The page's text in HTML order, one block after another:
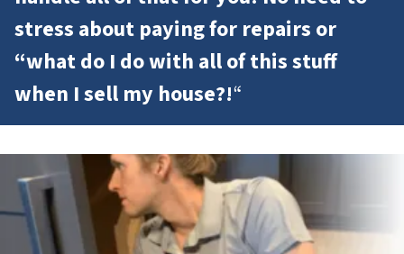
stress about paying for repairs or
“what do I do with all of this stuff
when I sell my house?!“